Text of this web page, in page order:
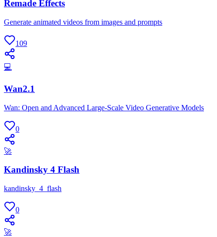
Remade Effects
Generate animated videos from images and prompts
109
💻
Wan2.1
Wan: Open and Advanced Large-Scale Video Generative Models
0
🚀
Kandinsky 4 Flash
kandinsky_4_flash
0
🚀